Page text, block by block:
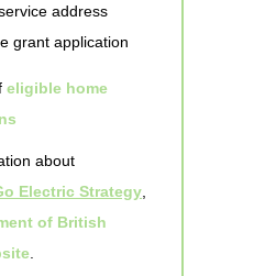
address
grant application
eligible home
about
Electric Strategy
of British